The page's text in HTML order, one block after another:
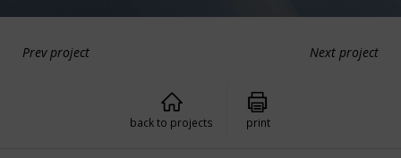
Prev project Next project
back to projects print